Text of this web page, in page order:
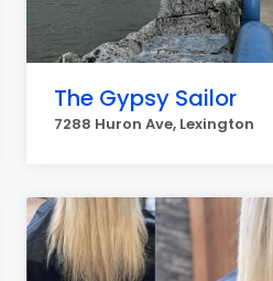
The Gypsy Sailor
7288 Huron Ave, Lexington